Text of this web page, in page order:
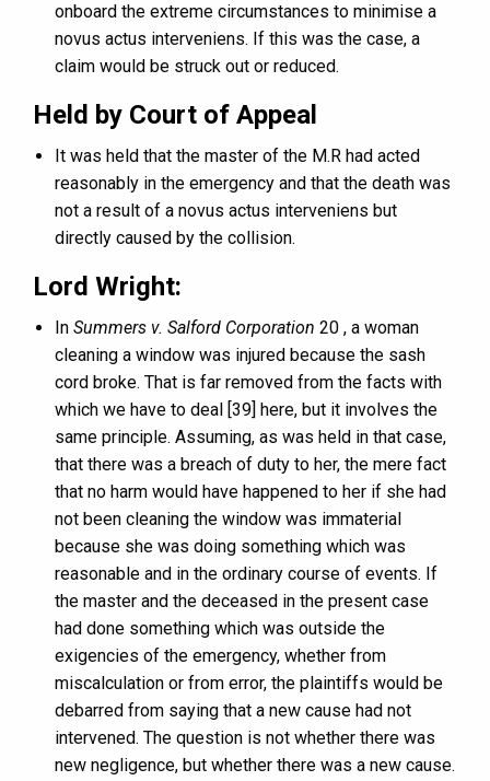
onboard the extreme circumstances to minimise a
novus actus interveniens. If this was the case, a
claim would be struck out or reduced.
Held by Court of Appeal
It was held that the master of the M.R had acted
reasonably in the emergency and that the death was
not a result of a novus actus interveniens but
directly caused by the collision.
Lord Wright:
In Summers v. Salford Corporation 20 , a woman
cleaning a window was injured because the sash
cord broke. That is far removed from the facts with
which we have to deal [39] here, but it involves the
same principle. Assuming, as was held in that case,
that there was a breach of duty to her, the mere fact
that no harm would have happened to her if she had
not been cleaning the window was immaterial
because she was doing something which was
reasonable and in the ordinary course of events. If
the master and the deceased in the present case
had done something which was outside the
exigencies of the emergency, whether from
miscalculation or from error, the plaintiffs would be
debarred from saying that a new cause had not
intervened. The question is not whether there was
new negligence, but whether there was a new cause.